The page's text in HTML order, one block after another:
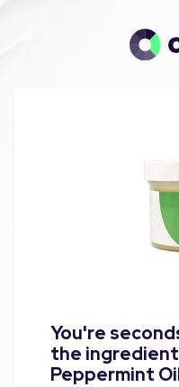
You're
the
Peppermint